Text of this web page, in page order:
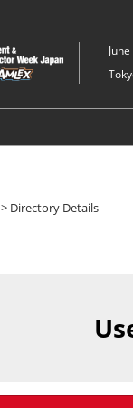
> Directory Details